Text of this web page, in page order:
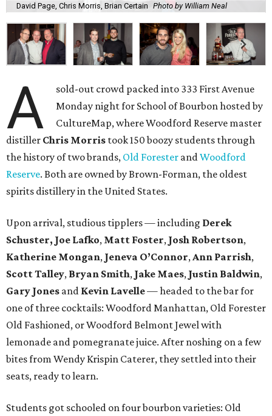
David Page, Chris Morris, Brian Certain Photo by William Neal
A
sold-out crowd packed into 333 First Avenue
Monday night for School of Bourbon hosted by
CultureMap, where Woodford Reserve master
distiller Chris Morris took 150 boozy students through
the history of two brands, Old Forester andWoodford
Reserve. Both are owned by Brown-Forman, the oldest
spirits distillery in the United States.
Upon arrival, studious tipplers — including Derek
Schuster, Joe Lafko, Matt Foster, Josh Robertson,
Katherine Mongan, Jeneva O’Connor,Ann Parrish,
Scott Talley, Bryan Smith, Jake Maes, Justin Baldwin,
Gary Jones and Kevin Lavelle— headed to the bar for
one of three cocktails: Woodford Manhattan, Old Forester
Old Fashioned, or Woodford Belmont Jewel with
lemonade and pomegranate juice. After noshing on a few
bites from Wendy Krispin Caterer, they settled into their
seats, ready to learn.
Students got schooled on four bourbon varieties: Old